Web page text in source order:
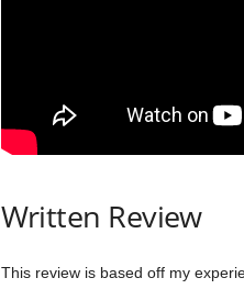
Written Review
This review is based off my